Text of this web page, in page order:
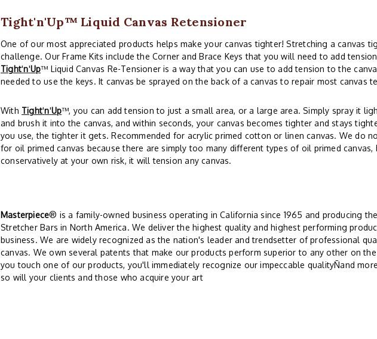
Tight'n'Up™ Liquid Canvas Retensioner
One of our most appreciated products helps make your canvas tighter! Stretching a canvas
challenge. Our Frame Kits include the Corner and Brace Keys that you will need to add
Tight'n'Up™ Liquid Canvas Re-Tensioner is a way that you can use to add tension to the
needed to use the keys. It canvas be sprayed on the back of a canvas to repair most canvas
With Tight'n'Up™, you can add tension to just a small area, or a large area. Simply spray it
and brush it into the canvas, and within seconds, your canvas becomes tighter and stays
you use, the tighter it gets. Recommended for acrylic primed cotton or linen canvas. We do
for oil primed canvas because there are simply too many different types of oil primed canvas,
conservatively at your own risk, it will tension any canvas.
Masterpiece® is a family-owned business operating in California since 1965 and producing
Stretcher Bars in North America. We deliver the highest quality and highest performing
business. We are widely recognized as the nation's leader and trendsetter of professional
canvas. We own several patents that make our products perform superior to any other on
you touch one of our products, you'll immediately recognize our impeccable qualityÑand
so will your clients and those who acquire your art